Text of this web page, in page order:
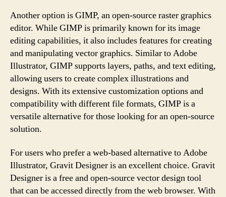
Another option is GIMP, an open-source raster graphics
editor. While GIMP is primarily known for its image
editing capabilities, it also includes features for creating
and manipulating vector graphics. Similar to Adobe
Illustrator, GIMP supports layers, paths, and text editing,
allowing users to create complex illustrations and
designs. With its extensive customization options and
compatibility with different file formats, GIMP is a
versatile alternative for those looking for an open-source
solution.
For users who prefer a web-based alternative to Adobe
Illustrator, Gravit Designer is an excellent choice. Gravit
Designer is a free and open-source vector design tool
that can be accessed directly from the web browser. With